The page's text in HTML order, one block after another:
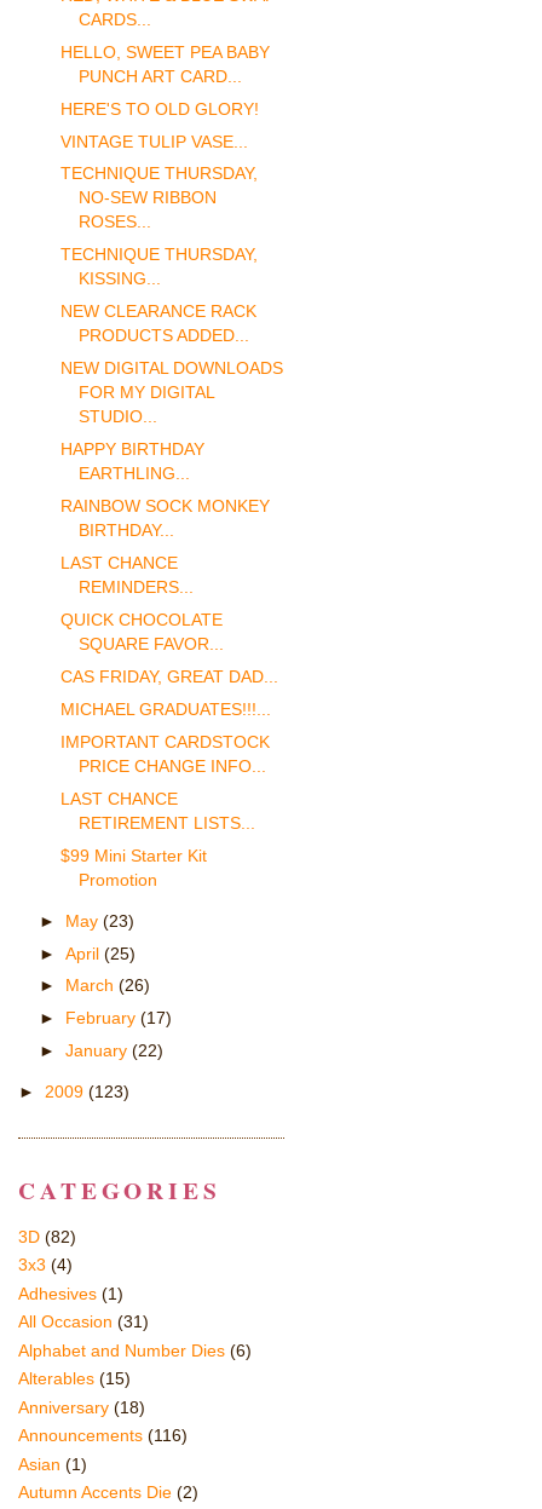
CARDS...
HELLO, SWEET PEA BABY
PUNCH ART CARD...
HERE'S TO OLD GLORY!
VINTAGE TULIP VASE...
TECHNIQUE THURSDAY,
NO-SEW RIBBON
ROSES...
TECHNIQUE THURSDAY,
KISSING...
NEW CLEARANCE RACK
PRODUCTS ADDED...
NEW DIGITAL DOWNLOADS
FOR MY DIGITAL
STUDIO...
HAPPY BIRTHDAY
EARTHLING...
RAINBOW SOCK MONKEY
BIRTHDAY...
LAST CHANCE
REMINDERS...
QUICK CHOCOLATE
SQUARE FAVOR...
CAS FRIDAY, GREAT DAD...
MICHAEL GRADUATES!!!...
IMPORTANT CARDSTOCK
PRICE CHANGE INFO...
LAST CHANCE
RETIREMENT LISTS...
$99 Mini Starter Kit
Promotion
► May (23)
► April (25)
► March (26)
► February (17)
► January (22)
► 2009 (123)
CATEGORIES
3D (82)
3x3 (4)
Adhesives (1)
All Occasion (31)
Alphabet and Number Dies (6)
Alterables (15)
Anniversary (18)
Announcements (116)
Asian (1)
Autumn Accents Die (2)